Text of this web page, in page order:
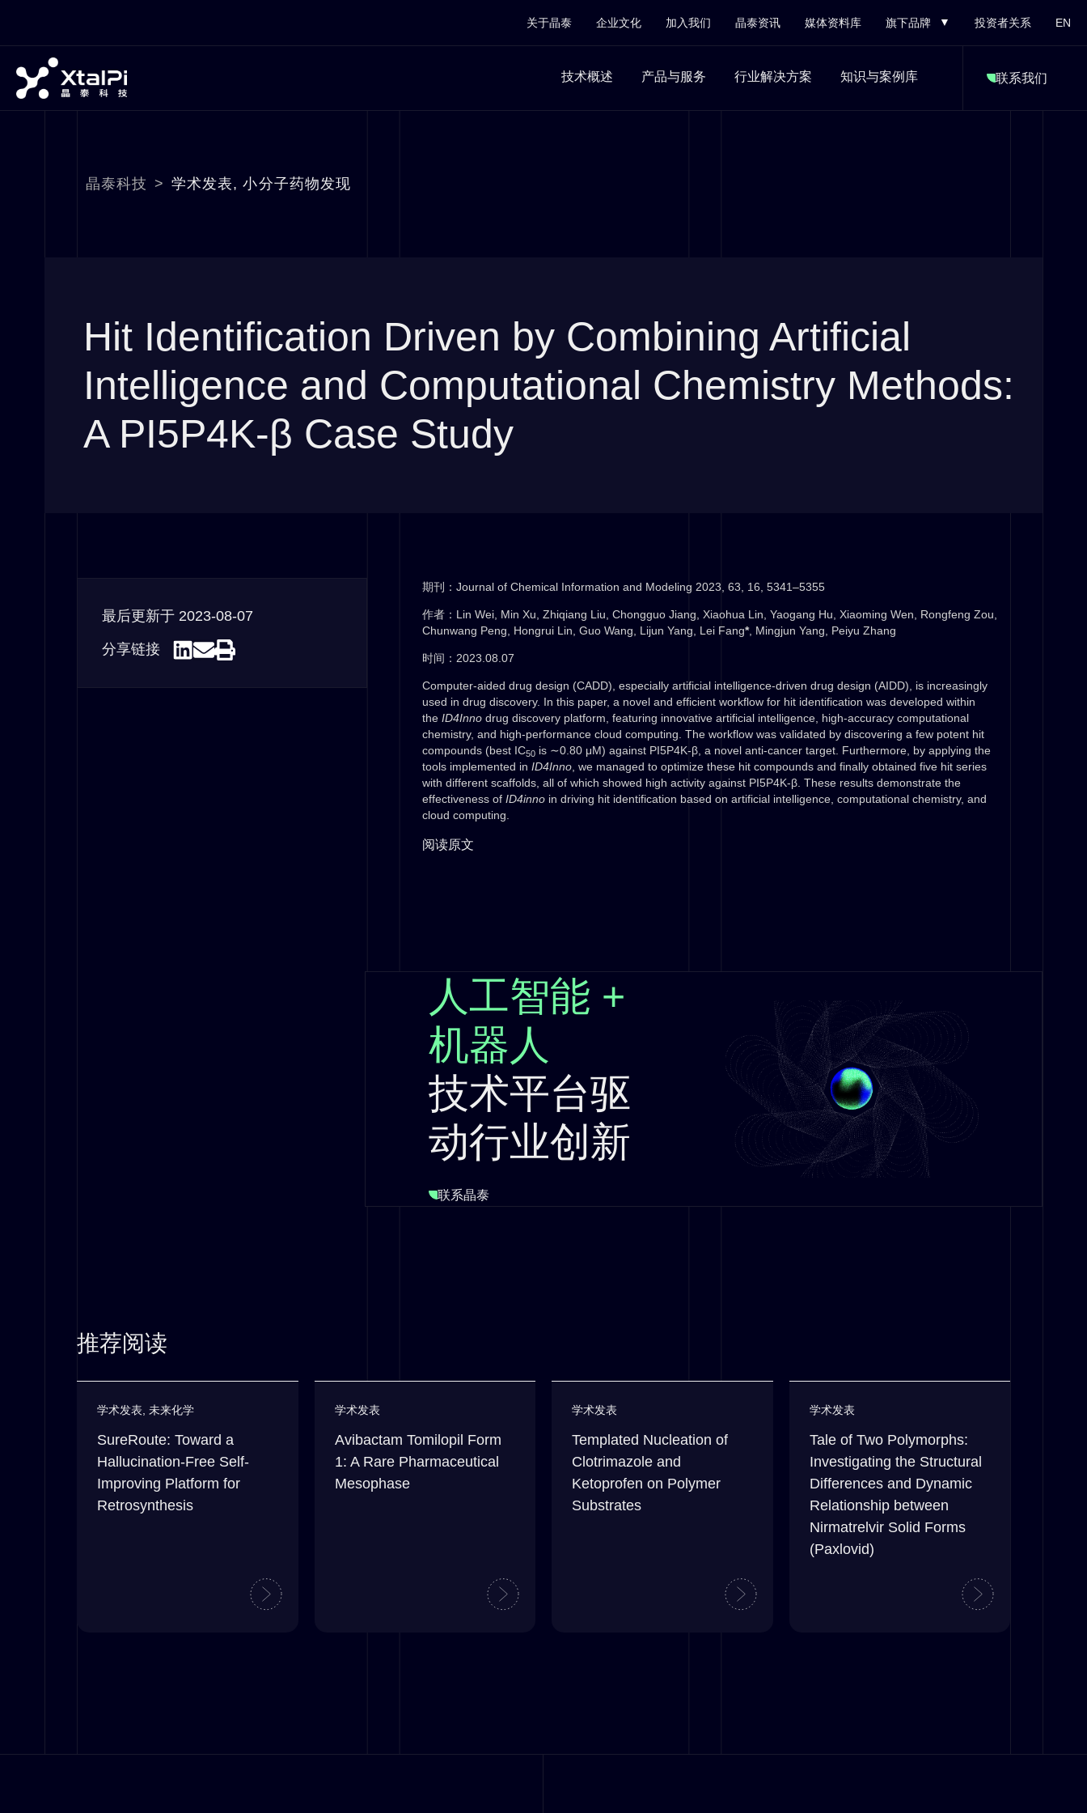
关于晶泰 企业文化 加入我们 晶泰资讯 媒体资料库 旗下品牌 投资者关系 EN
技术概述 产品与服务 行业解决方案 知识与案例库 联系我们
晶泰科技 > 学术发表,小分子药物发现
Hit Identification Driven by Combining Artificial
Intelligence and Computational Chemistry Methods:
A PI5P4K-β Case Study
最后更新于 2023-08-07
分享链接
期刊：Journal of Chemical Information and Modeling 2023, 63, 16, 5341–5355
作者：Lin Wei, Min Xu, Zhiqiang Liu, Chongguo Jiang, Xiaohua Lin, Yaogang Hu, Xiaoming Wen, Rongfeng Zou,
Chunwang Peng, Hongrui Lin, Guo Wang, Lijun Yang, Lei Fang*, Mingjun Yang, Peiyu Zhang
时间：2023.08.07
Computer-aided drug design (CADD), especially artificial intelligence-driven drug design (AIDD), is increasingly
used in drug discovery. In this paper, a novel and efficient workflow for hit identification was developed within
the ID4Innodrug discovery platform, featuring innovative artificial intelligence, high-accuracy computational
chemistry, and high-performance cloud computing. The workflow was validated by discovering a few potent hit
compounds (best IC50is ∼0.80 μM) against PI5P4K-β, a novel anti-cancer target. Furthermore, by applying the
tools implemented in ID4Inno, we managed to optimize these hit compounds and finally obtained five hit series
with different scaffolds, all of which showed high activity against PI5P4K-β. These results demonstrate the
effectiveness of ID4innoin driving hit identification based on artificial intelligence, computational chemistry, and
cloud computing.
阅读原文
人工智能 +
机器人
技术平台驱
动行业创新
联系晶泰
推荐阅读
学术发表 未来化学
SureRoute: Toward a
Hallucination-Free Self-
Improving Platform for
Retrosynthesis
学术发表
Avibactam Tomilopil Form
1: A Rare Pharmaceutical
Mesophase
学术发表
Templated Nucleation of
Clotrimazole and
Ketoprofen on Polymer
Substrates
学术发表
Tale of Two Polymorphs:
Investigating the Structural
Differences and Dynamic
Relationship between
Nirmatrelvir Solid Forms
(Paxlovid)